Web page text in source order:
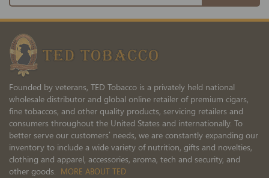
for
Our
Newsletter:
Founded by veterans, TED Tobacco is a privately held national
wholesale distributor and global online retailer of premium cigars,
fine tobaccos, and other quality products, servicing retailers and
consumers throughout the United States and internationally. To
better serve our customers’ needs, we are constantly expanding our
inventory to include a wide variety of nutrition, gifts and novelties,
clothing and apparel, accessories, aroma, tech and security, and
other goods. MORE ABOUT TED